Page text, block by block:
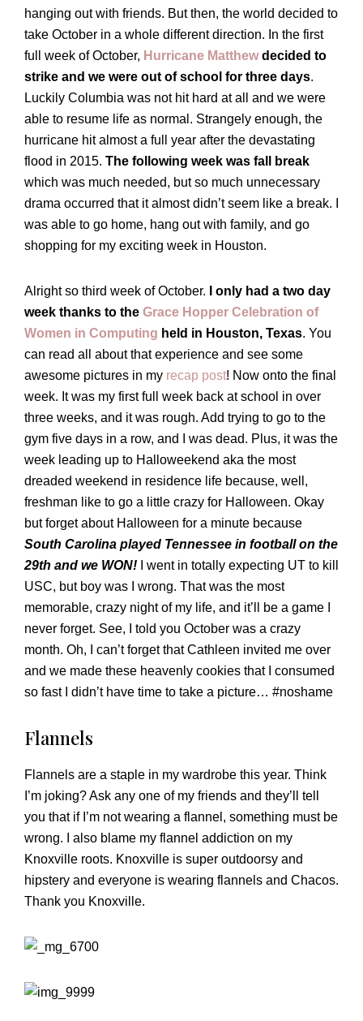
hanging out with friends. But then, the world decided to
take October in a whole different direction. In the first
full week of October, Hurricane Matthewdecided to
strike and we were out of school for three days.
Luckily Columbia was not hit hard at all and we were
able to resume life as normal. Strangely enough, the
hurricane hit almost a full year after the devastating
flood in 2015. The following week was fall break
which was much needed, but so much unnecessary
drama occurred that it almost didn’t seem like a break. I
was able to go home, hang out with family, and go
shopping for my exciting week in Houston.
Alright so third week of October.
I only had a two day
week thanks to the Grace Hopper Celebration of
Women in Computing held in Houston, Texas. You
can read all about that experience and see some
awesome pictures in my recap post! Now onto the final
week. It was my first full week back at school in over
three weeks, and it was rough. Add trying to go to the
gym five days in a row, and I was dead. Plus, it was the
week leading up to Halloweekend aka the most
dreaded weekend in residence life because, well,
freshman like to go a little crazy for Halloween. Okay
but forget about Halloween for a minute because
South Carolina played Tennessee in football on the
29th and we WON! I went in totally expecting UT to kill
USC, but boy was I wrong. That was the most
memorable, crazy night of my life, and it’ll be a game I
never forget. See, I told you October was a crazy
month. Oh, I can’t forget that Cathleen invited me over
and we made these heavenly cookies that I consumed
so fast I didn’t have time to take a picture… #noshame
Flannels
Flannels are a staple in my wardrobe this year. Think
I’m joking? Ask any one of my friends and they’ll tell
you that if I’m not wearing a flannel, something must be
wrong. I also blame my flannel addiction on my
Knoxville roots. Knoxville is super outdoorsy and
hipstery and everyone is wearing flannels and Chacos.
Thank you Knoxville.